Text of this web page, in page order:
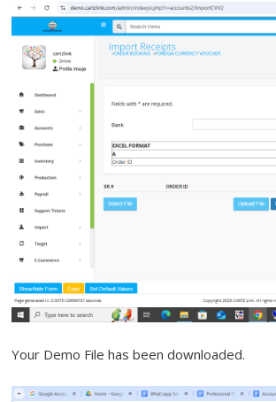
Your Demo File has been downloaded.